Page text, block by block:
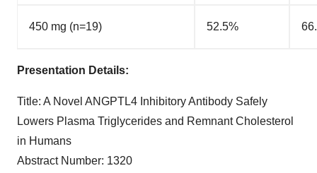
450 mg (n=19) 52.5%
Presentation Details:
Title: A Novel ANGPTL4 Inhibitory Antibody Safely
Lowers Plasma Triglycerides and Remnant Cholesterol
in Humans
Abstract Number: 1320